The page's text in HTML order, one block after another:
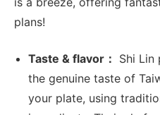
plans!
Taste & flavor： Shi Lin
the genuine taste of
your plate, using